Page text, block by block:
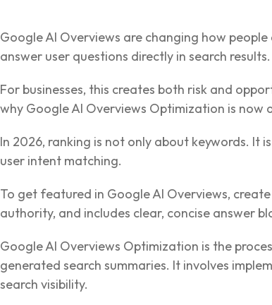
Google AI Overviews are changing how
answer user questions directly in search results.
For businesses, this creates both risk and
why Google AI Overviews Optimization is now
In 2026, ranking is not only about keywords.
user intent matching.
To get featured in Google AI Overviews,
authority, and includes clear, concise answer
Google AI Overviews Optimization is the
generated search summaries. It involves
search visibility.